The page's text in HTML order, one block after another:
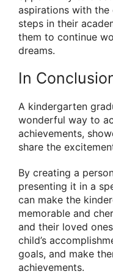
aspirations with the
steps in their
them to continue
dreams.
In
A kindergarten
wonderful way to
achievements,
share the
By creating a
presenting it in a
can make the
memorable and
and their loved
child’s
goals, and make
achievements.